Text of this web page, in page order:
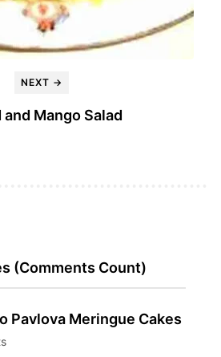
NEXT →
and Mango Salad
(Comments Count)
Pavlova Meringue Cakes